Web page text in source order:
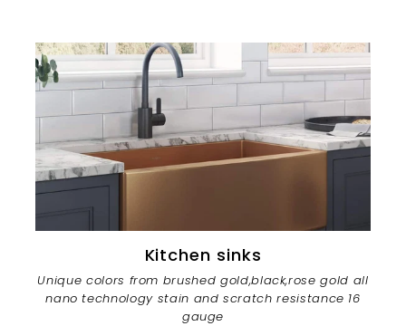
Kitchen sinks
Unique colors from brushed gold,black,rose gold all
nano technology stain and scratch resistance 16
gauge